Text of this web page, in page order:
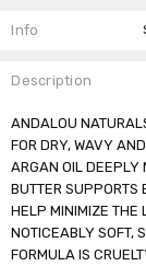
Stock:
Info
Description
ANDALOU
FOR DRY, WAVY
ARGAN OIL DEEPLY
BUTTER SUPPORTS
HELP MINIMIZE THE
NOTICEABLY SOFT,
FORMULA IS